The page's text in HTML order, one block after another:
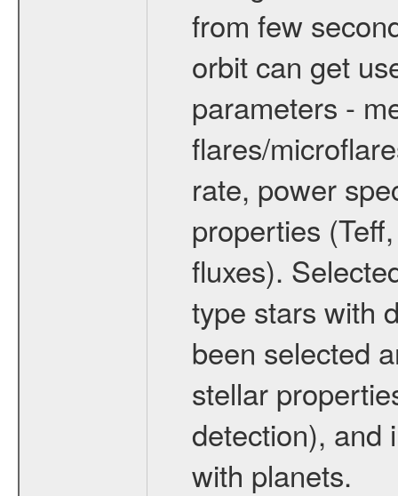
from few
orbit can get
parameters -
flares/
rate, power
properties
fluxes).
type stars with
been selected
stellar
detection), and
with planets.